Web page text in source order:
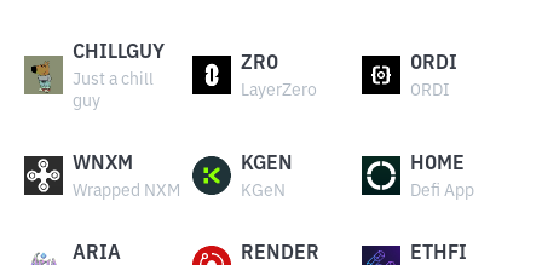
CHILLGUY
Just a chill
guy
ZRO
LayerZero
ORDI
ORDI
WNXM
Wrapped NXM
KGEN
KGeN
HOME
Defi App
ARIA RENDER ETHFI